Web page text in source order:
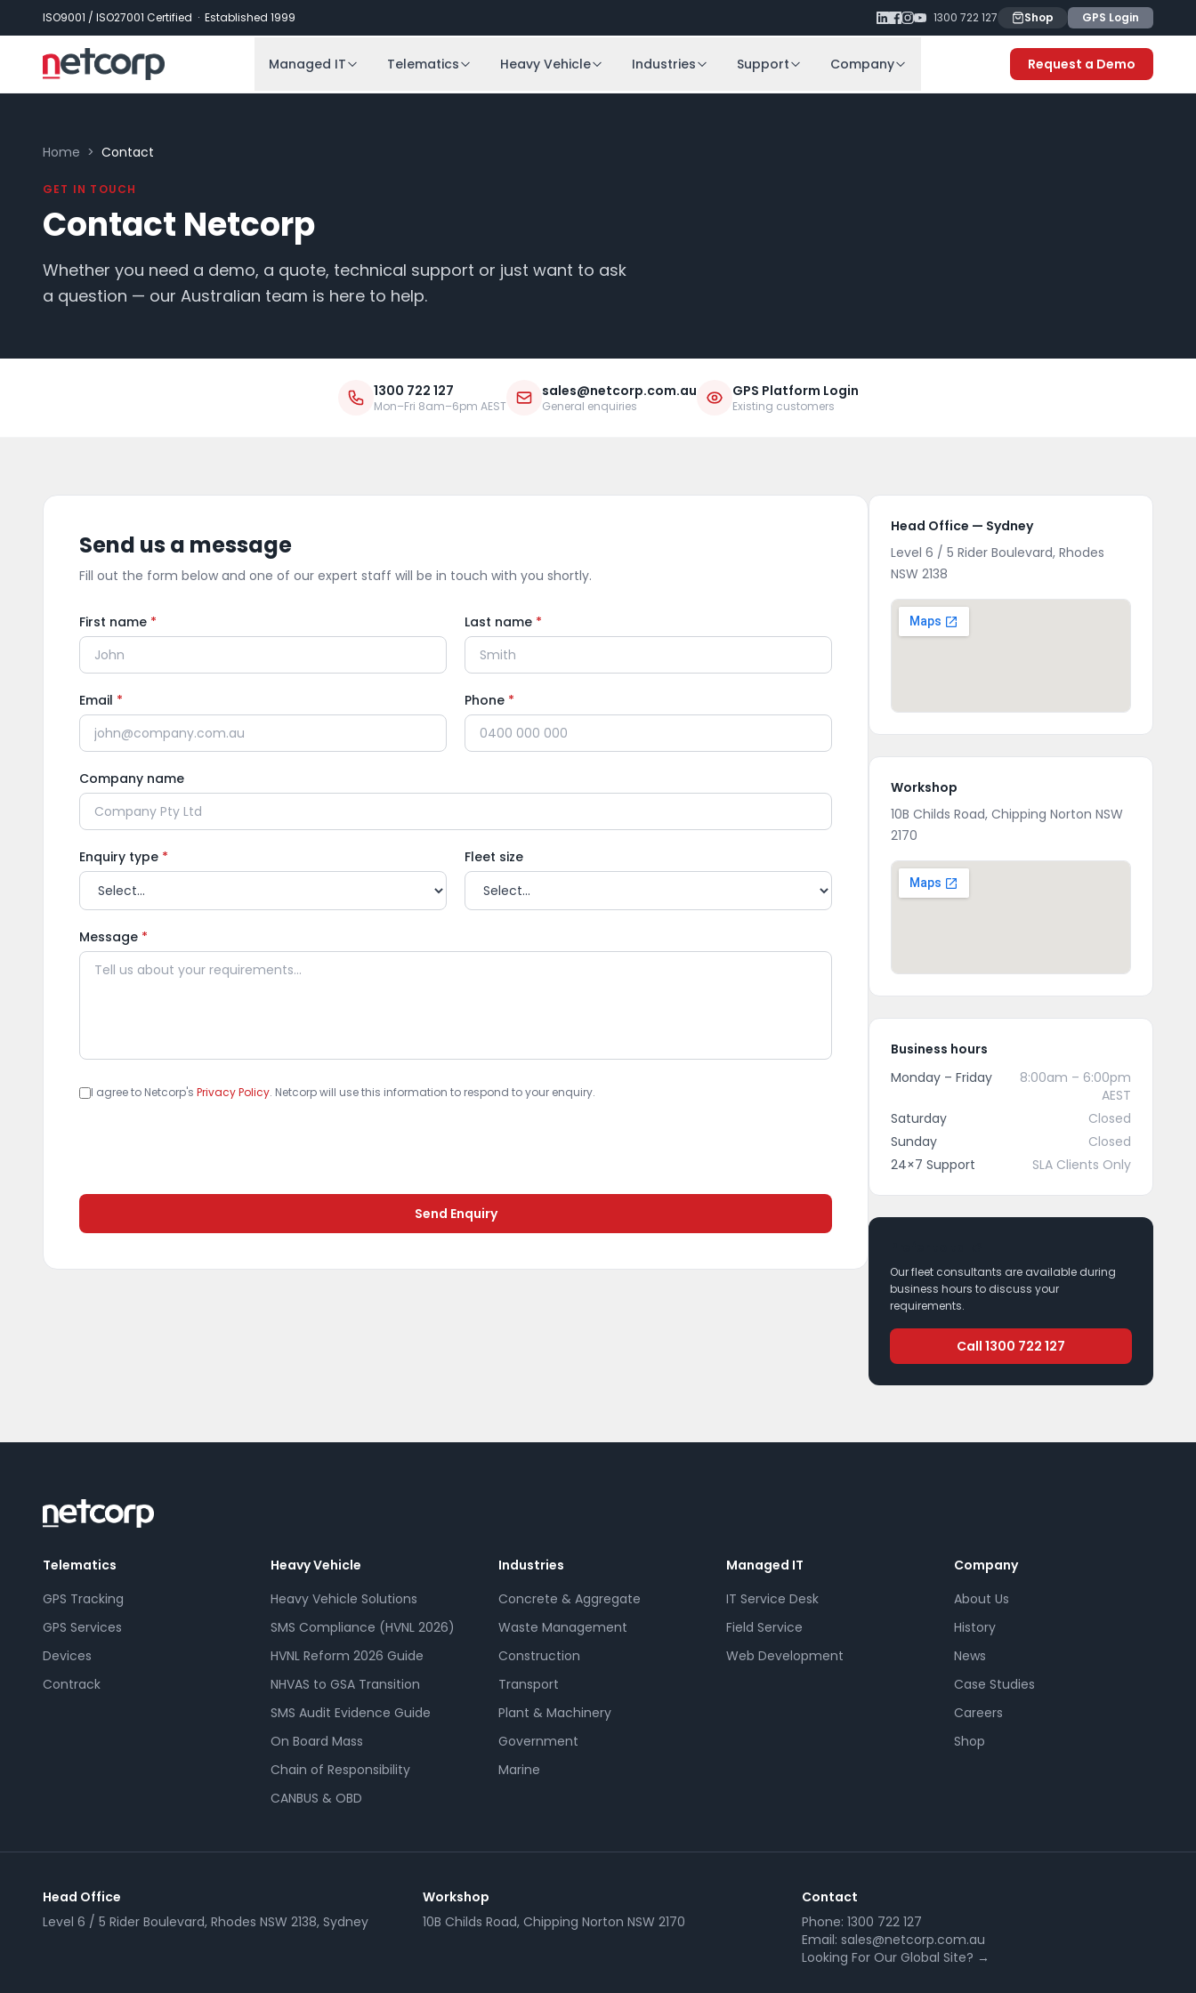
Skip to main content
ISO9001 / ISO27001 Certified · Established 1999 1300 722 127 Shop GPS Login
Managed IT Telematics Heavy Vehicle Industries Support Company Request a Demo
Home > Contact
GET IN TOUCH
Contact Netcorp
Whether you need a demo, a quote, technical support or just want to ask
a question — our Australian team is here to help.
1300 722 127
Mon–Fri 8am–6pm AEST
sales@netcorp.com.au
General enquiries
GPS Platform Login
Existing customers
Send us a message
Fill out the form below and one of our expert staff will be in touch with you shortly.
First name * Last name *
Email * Phone *
Company name
Enquiry type * Fleet size
Message *
I agree to Netcorp's Privacy Policy. Netcorp will use this information to respond to your enquiry.
Send Enquiry
Head Office — Sydney
Level 6 / 5 Rider Boulevard, Rhodes
NSW 2138
Workshop
10B Childs Road, Chipping Norton NSW
2170
Business hours
Monday – Friday
8:00am – 6:00pm
AEST
Saturday
Closed
Sunday
Closed
24×7 Support
SLA Clients Only
Our fleet consultants are available during
business hours to discuss your
requirements.
Call 1300 722 127
Telematics
GPS Tracking
GPS Services
Devices
Contrack
Heavy Vehicle
Heavy Vehicle Solutions
SMS Compliance (HVNL 2026)
HVNL Reform 2026 Guide
NHVAS to GSA Transition
SMS Audit Evidence Guide
On Board Mass
Chain of Responsibility
CANBUS & OBD
Industries
Concrete & Aggregate
Waste Management
Construction
Transport
Plant & Machinery
Government
Marine
Managed IT
IT Service Desk
Field Service
Web Development
Company
About Us
History
News
Case Studies
Careers
Shop
Head Office
Level 6 / 5 Rider Boulevard, Rhodes NSW 2138, Sydney
Workshop
10B Childs Road, Chipping Norton NSW 2170
Contact
Phone: 1300 722 127
Email: sales@netcorp.com.au
Looking For Our Global Site? →